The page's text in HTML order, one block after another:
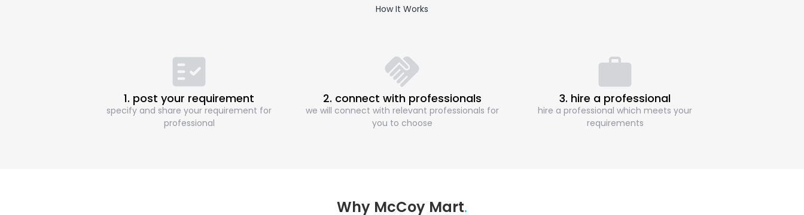
How It Works
1. post your requirement
specify and share your requirement for
professional
2. connect with professionals
we will connect with relevant professionals for
you to choose
3. hire a professional
hire a professional which meets your
requirements
Why McCoy Mart.